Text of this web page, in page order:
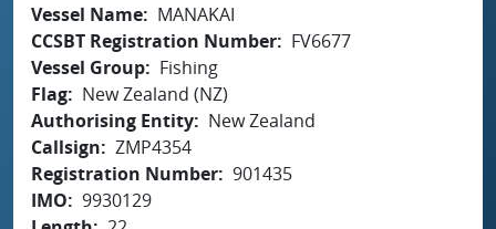
Vessel Name
MANAKAI
CCSBT Registration Number
FV6677
Vessel Group
Fishing
Flag
New Zealand (NZ)
Authorising Entity
New Zealand
Callsign
ZMP4354
Registration Number 901435
IMO
9930129